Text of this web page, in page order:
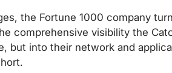
the Fortune 1000 company
comprehensive visibility the
but into their network and